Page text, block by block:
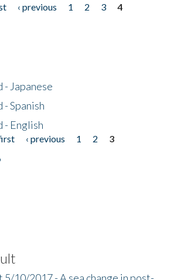
‹ previous 1 2 3
4
Japanese
Spanish
- English
‹ previous 1 2
3